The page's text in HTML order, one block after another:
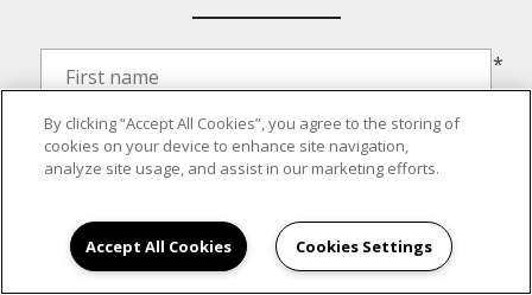
*
*
By clicking “Accept All Cookies”, you agree to the storing of
cookies on your device to enhance site navigation,
analyze site usage, and assist in our marketing efforts.
Accept All Cookies Cookies Settings